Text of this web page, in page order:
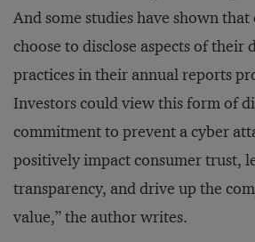
And some studies have shown
choose to disclose aspects of their
practices in their annual reports
Investors could view this form of
commitment to prevent a cyber
positively impact consumer trust,
transparency, and drive up the
value,” the author writes.